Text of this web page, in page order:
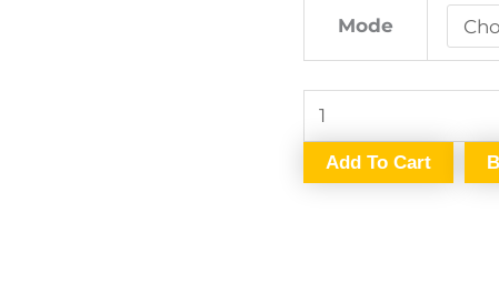
Mode
quantity
Add To Cart